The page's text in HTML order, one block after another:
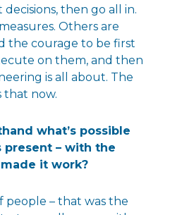
decisions, then go all in.
Others are
the courage to be first
on them, and then
is all about. The
that now.
what’s possible
– with the
it work?
people – that was the